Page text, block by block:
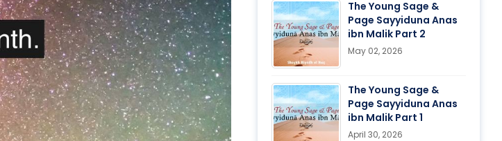
The Young Sage &
Page Sayyiduna Anas
ibn Malik Part 2
May 02, 2026
The Young Sage &
Page Sayyiduna Anas
ibn Malik Part 1
April 30, 2026